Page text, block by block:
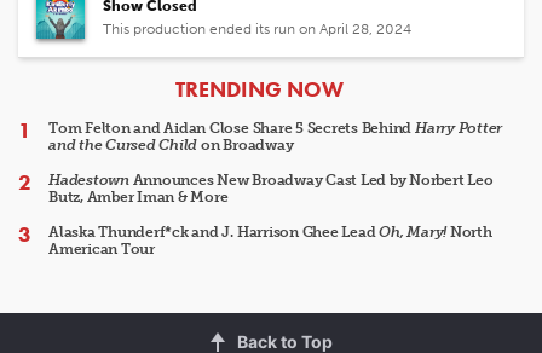
Show Closed
This production ended its run on April 28, 2024
ARTICLES
TRENDING NOW
Tom Felton and Aidan Close Share 5 Secrets Behind Harry Potter
and the Cursed Child on Broadway
HadestownAnnounces New Broadway Cast Led by Norbert Leo
Butz, Amber Iman & More
Alaska Thunderf*ck and J. Harrison Ghee LeadOh, Mary!North
American Tour
Back to Top